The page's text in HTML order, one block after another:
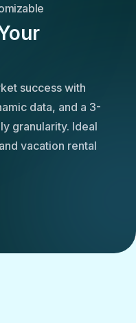
success with
data, and a 3-
granularity. Ideal
vacation rental